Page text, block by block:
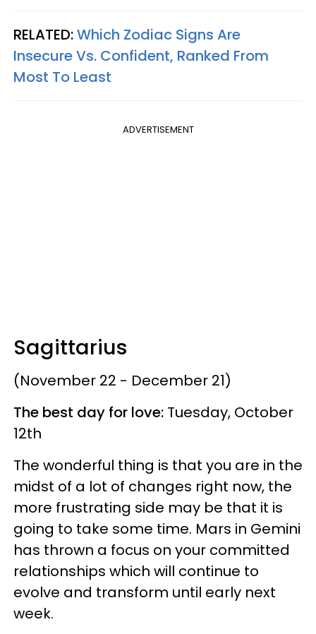
RELATED:Which Zodiac Signs Are
Insecure Vs. Confident, Ranked From
Most To Least
ADVERTISEMENT
Sagittarius
(November 22 - December 21)
The best day for love: Tuesday, October
12th
The wonderful thing is that you are in the
midst of a lot of changes right now, the
more frustrating side may be that it is
going to take some time. Mars in Gemini
has thrown a focus on your committed
relationships which will continue to
evolve and transform until early next
week.